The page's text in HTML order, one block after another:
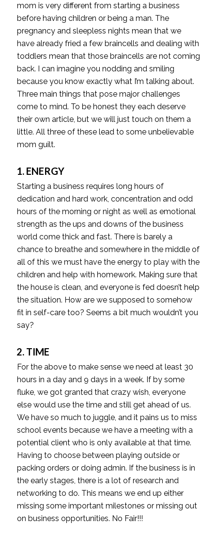
mom is very different from starting a business
before having children or being a man. The
pregnancy and sleepless nights mean that we
have already fried a few braincells and dealing with
toddlers mean that those braincells are not coming
back. I can imagine you nodding and smiling
because you know exactly what I’m talking about.
Three main things that pose major challenges
come to mind. To be honest they each deserve
their own article, but we will just touch on them a
little. All three of these lead to some unbelievable
mom guilt.
1. ENERGY
Starting a business requires long hours of
dedication and hard work, concentration and odd
hours of the morning or night as well as emotional
strength as the ups and downs of the business
world come thick and fast. There is barely a
chance to breathe and somewhere in the middle of
all of this we must have the energy to play with the
children and help with homework. Making sure that
the house is clean, and everyone is fed doesn’t help
the situation. How are we supposed to somehow
fit in self-care too? Seems a bit much wouldn’t you
say?
2. TIME
For the above to make sense we need at least 30
hours in a day and 9 days in a week. If by some
fluke, we got granted that crazy wish, everyone
else would use the time and still get ahead of us.
We have so much to juggle, and it pains us to miss
school events because we have a meeting with a
potential client who is only available at that time.
Having to choose between playing outside or
packing orders or doing admin. If the business is in
the early stages, there is a lot of research and
networking to do. This means we end up either
missing some important milestones or missing out
on business opportunities. No Fair!!!